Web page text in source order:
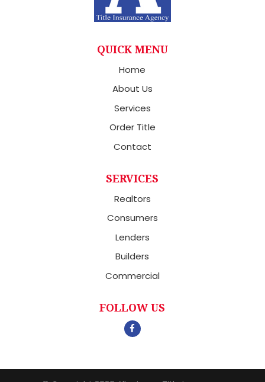
QUICK MENU
Home
About Us
Services
Order Title
Contact
SERVICES
Realtors
Consumers
Lenders
Builders
Commercial
FOLLOW US